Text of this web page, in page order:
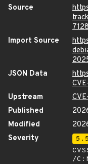
Source
Import Source
JSON Data
Upstream
Published
Modified
Severity
/